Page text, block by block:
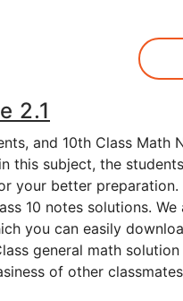
2.1
and 10th Class Math
this subject, the
your better
10 notes solutions.
you can easily
general math
of other